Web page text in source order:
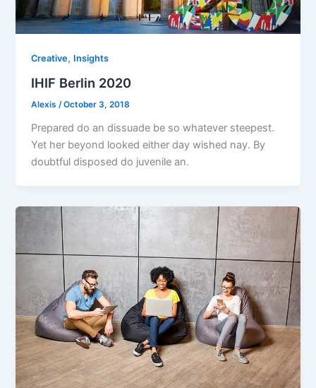
Creative, Insights
IHIF Berlin 2020
Alexis /October 3, 2018
Prepared do an dissuade be so whatever steepest.
Yet her beyond looked either day wished nay. By
doubtful disposed do juvenile an.